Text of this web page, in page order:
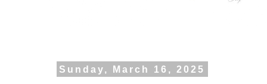
Sunday, March 16, 2025